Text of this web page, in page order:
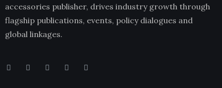
accessories publisher, drives industry growth through
flagship publications, events, policy dialogues and
global linkages.